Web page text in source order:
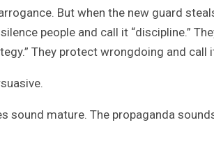
But when the new guard
people and call it “discipline.”
They protect wrongdoing and call
sound mature. The propaganda